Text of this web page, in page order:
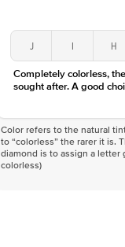
J I H
Completely colorless,
sought after. A good
Color refers to the natural
to “colorless” the rarer it is.
diamond is to assign a letter
colorless)